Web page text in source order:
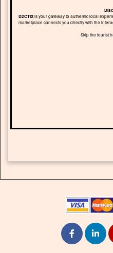
D2CTIXis your gateway to authentic local
marketplace connects you directly with the
Skip the tourist